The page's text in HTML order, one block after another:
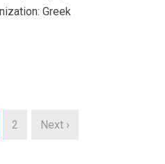
Greek
2 Next ›